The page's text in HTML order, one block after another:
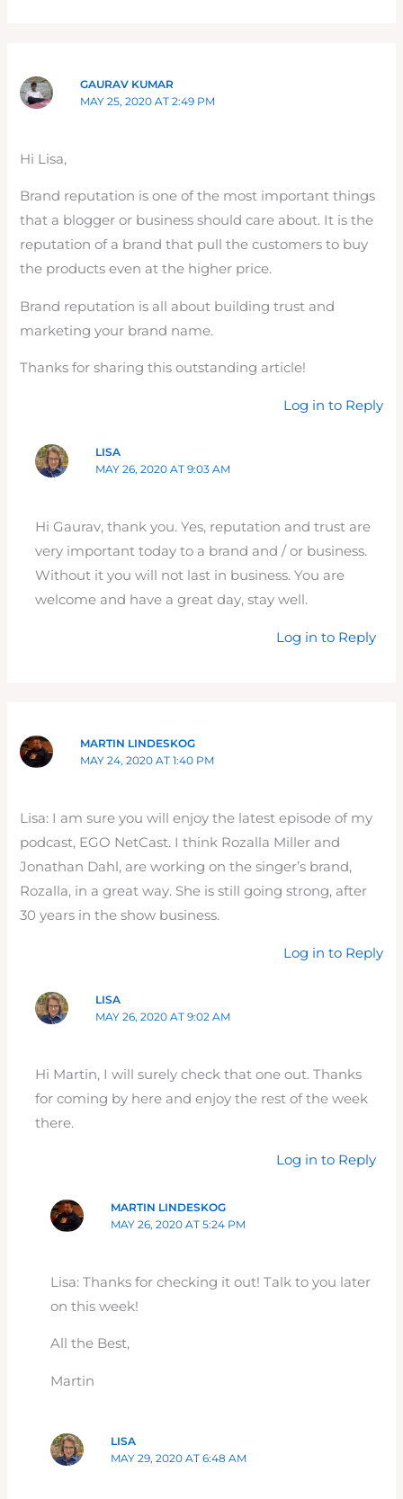
GAURAV KUMAR
MAY 25, 2020 AT 2:49 PM
Hi Lisa,
Brand reputation is one of the most important things
that a blogger or business should care about. It is the
reputation of a brand that pull the customers to buy
the products even at the higher price.
Brand reputation is all about building trust and
marketing your brand name.
Thanks for sharing this outstanding article!
Log in to Reply
LISA
MAY 26, 2020 AT 9:03 AM
Hi Gaurav, thank you. Yes, reputation and trust are
very important today to a brand and / or business.
Without it you will not last in business. You are
welcome and have a great day, stay well.
Log in to Reply
MARTIN LINDESKOG
MAY 24, 2020 AT 1:40 PM
Lisa: I am sure you will enjoy the latest episode of my
podcast, EGO NetCast. I think Rozalla Miller and
Jonathan Dahl, are working on the singer’s brand,
Rozalla, in a great way. She is still going strong, after
30 years in the show business.
Log in to Reply
LISA
MAY 26, 2020 AT 9:02 AM
Hi Martin, I will surely check that one out. Thanks
for coming by here and enjoy the rest of the week
there.
Log in to Reply
MARTIN LINDESKOG
MAY 26, 2020 AT 5:24 PM
Lisa: Thanks for checking it out! Talk to you later
on this week!
All the Best,
Martin
LISA
MAY 29, 2020 AT 6:48 AM